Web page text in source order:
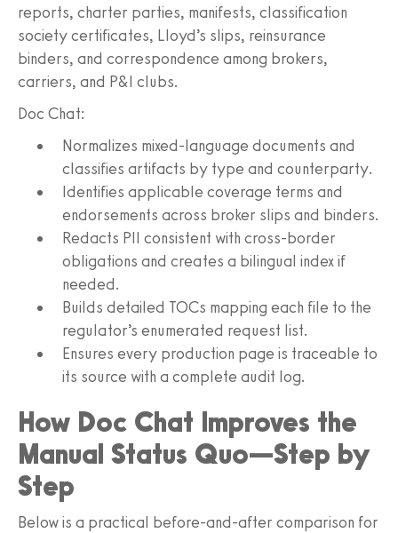
reports, charter parties, manifests, classification
society certificates, Lloyd’s slips, reinsurance
binders, and correspondence among brokers,
carriers, and P&I clubs.
Doc Chat:
Normalizes mixed-language documents and
classifies artifacts by type and counterparty.
Identifies applicable coverage terms and
endorsements across broker slips and binders.
Redacts PII consistent with cross-border
obligations and creates a bilingual index if
needed.
Builds detailed TOCs mapping each file to the
regulator’s enumerated request list.
Ensures every production page is traceable to
its source with a complete audit log.
How Doc Chat Improves the
Manual Status Quo—Step by
Step
Below is a practical before-and-after comparison for